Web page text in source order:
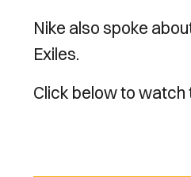
Nike also spoke
Exiles.
Click below to watch